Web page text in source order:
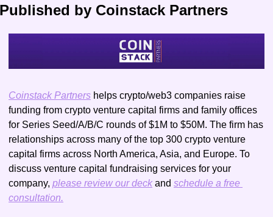
Published by Coinstack Partners
Coinstack Partners helps crypto/web3 companies raise
funding from crypto venture capital firms and family offices
for Series Seed/A/B/C rounds of $1M to $50M. The firm has
relationships across many of the top 300 crypto venture
capital firms across North America, Asia, and Europe. To
discuss venture capital fundraising services for your
company, please review our deck and schedule a free
consultation.